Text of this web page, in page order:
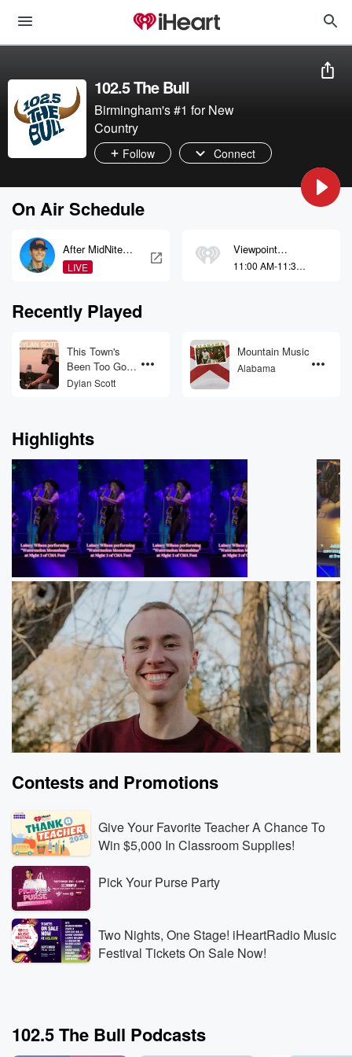
102.5 The Bull
Birmingham's #1 for New
Country
Follow Connect
On Air Schedule
After MidNite
with Granger
Smith
LIVE
Viewpoint
Alabama
11:00 AM-11:30
Recently Played
This Town's
Been Too Good
To Us
Dylan Scott
Mountain Music
Alabama
Highlights
Tayten Wilson
iHeartCountry 🤠 Nashville, TN
Jun 8, 2026 • 31 sec
This song is everything! 💖
Jun
Contests and Promotions
Give Your Favorite Teacher A Chance To
Win $5,000 In Classroom Supplies!
Pick Your Purse Party
Two Nights, One Stage! iHeartRadio Music
Festival Tickets On Sale Now!
102.5 The Bull Podcasts